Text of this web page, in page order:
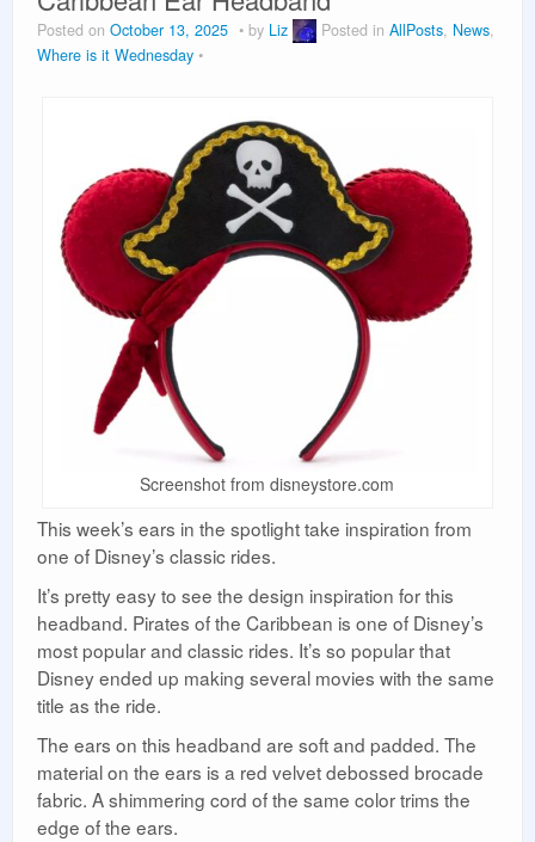
Vacation Planning
Beyond the Parks
Posted on October 13, 2025 by Liz Posted in AllPosts News
Where is it Wednesday
Screenshot from disneystore.com
This week’s ears in the spotlight take inspiration from
one of Disney’s classic rides.
It’s pretty easy to see the design inspiration for this
headband. Pirates of the Caribbean is one of Disney’s
most popular and classic rides. It’s so popular that
Disney ended up making several movies with the same
title as the ride.
The ears on this headband are soft and padded. The
material on the ears is a red velvet debossed brocade
fabric. A shimmering cord of the same color trims the
edge of the ears.